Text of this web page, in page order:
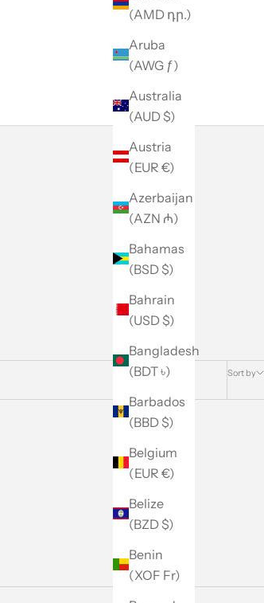
(AMD դր.)
Aruba
(AWG ƒ)
Australia
(AUD $)
Austria
(EUR €)
Azerbaijan
(AZN ₼)
Bahamas
(BSD $)
Bahrain
(USD $)
Bangladesh
(BDT ৳)
Barbados
(BBD $)
Belgium
(EUR €)
Belize
(BZD $)
Benin
(XOF Fr)
Sort by